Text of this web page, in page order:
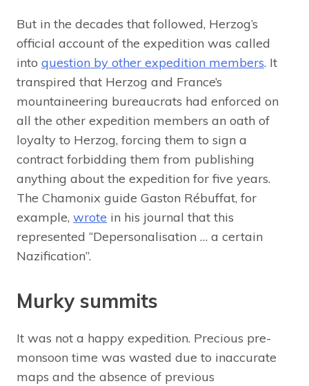
But in the decades that followed, Herzog’s
official account of the expedition was called
into question by other expedition members. It
transpired that Herzog and France’s
mountaineering bureaucrats had enforced on
all the other expedition members an oath of
loyalty to Herzog, forcing them to sign a
contract forbidding them from publishing
anything about the expedition for five years.
The Chamonix guide Gaston Rébuffat, for
example, wrote in his journal that this
represented “Depersonalisation … a certain
Nazification”.
Murky summits
It was not a happy expedition. Precious pre-
monsoon time was wasted due to inaccurate
maps and the absence of previous